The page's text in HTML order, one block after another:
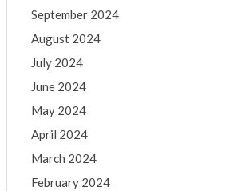
September 2024
August 2024
July 2024
June 2024
May 2024
April 2024
March 2024
February 2024